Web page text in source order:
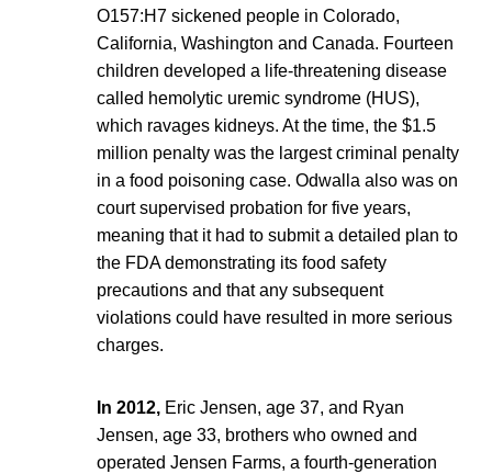
O157:H7 sickened people in Colorado,
California, Washington and Canada. Fourteen
children developed a life-threatening disease
called hemolytic uremic syndrome (HUS),
which ravages kidneys. At the time, the $1.5
million penalty was the largest criminal penalty
in a food poisoning case. Odwalla also was on
court supervised probation for five years,
meaning that it had to submit a detailed plan to
the FDA demonstrating its food safety
precautions and that any subsequent
violations could have resulted in more serious
charges.
In 2012, Eric Jensen, age 37, and Ryan
Jensen, age 33, brothers who owned and
operated Jensen Farms, a fourth-generation